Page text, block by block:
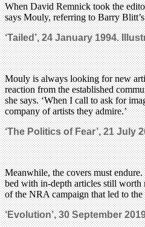
When David Remnick took the
says Mouly, referring to Barry
‘Tailed’, 24 January 1994.
Mouly is always looking for new
reaction from the established
she says. ‘When I call to ask for
company of artists they admire.’
‘The Politics of Fear’, 21
Meanwhile, the covers must
bed with in-depth articles still worth
of the NRA campaign that led to
‘Evolution’, 30 September